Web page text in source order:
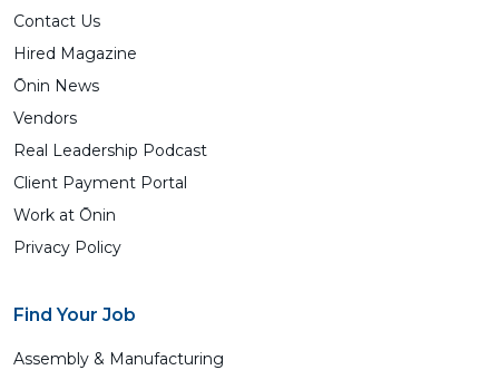
Contact Us
Hired Magazine
Ōnin News
Vendors
Real Leadership Podcast
Client Payment Portal
Work at Ōnin
Privacy Policy
Find Your Job
Assembly & Manufacturing